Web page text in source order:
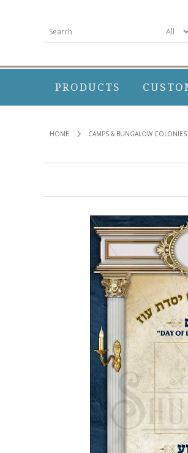
PRODUCTS
HOME CAMPS & BUNGALOW COLONIES